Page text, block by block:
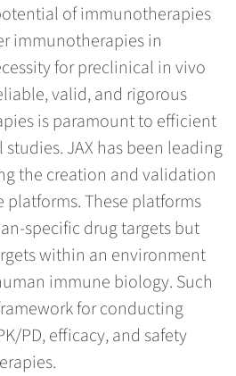
of immunotherapies
immunotherapies in
for preclinical in vivo
valid, and rigorous
is paramount to efficient
JAX has been leading
the creation and validation
These platforms
specific drug targets but
within an environment
immune biology. Such
for conducting
PD, efficacy, and safety